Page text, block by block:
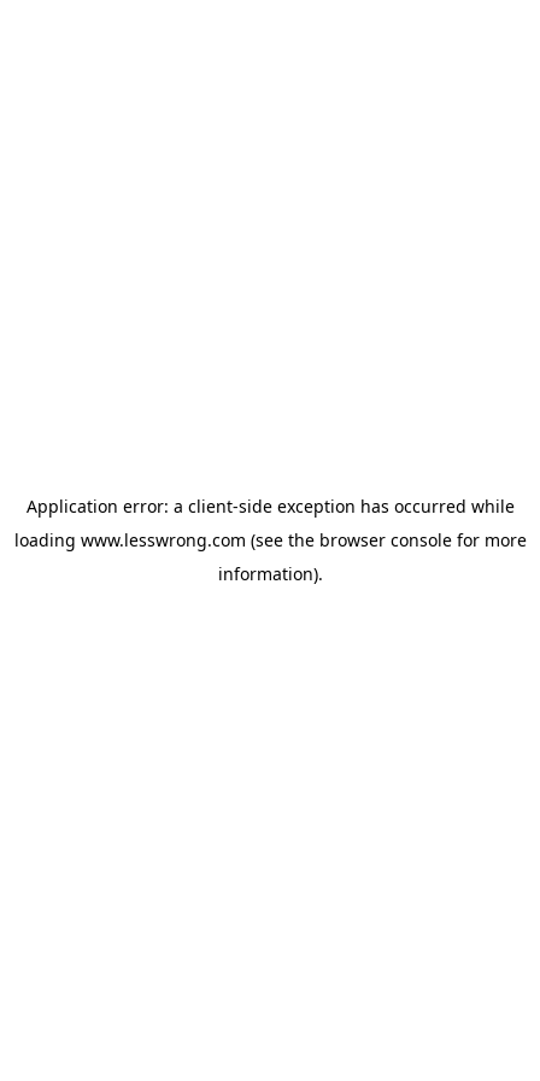
Application error: a client-side exception has occurred while
loading www.lesswrong.com (see the browser consolefor more
information).